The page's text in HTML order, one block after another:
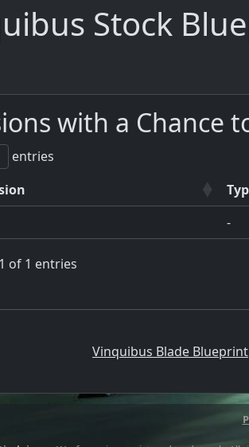
Stock
with a Chance
entries
-
of 1 entries
Vinquibus Blade Blueprint